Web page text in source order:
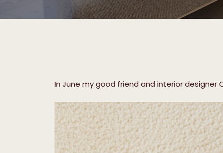
In June my good friend and interior designer